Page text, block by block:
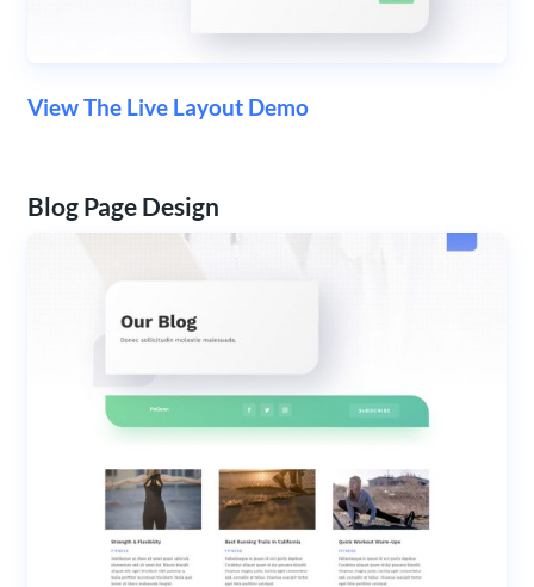
View The Live Layout Demo
Blog Page Design